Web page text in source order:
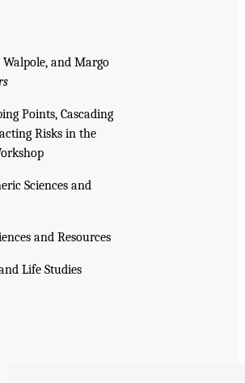
and Margo
Points, Cascading
Risks in the
Sciences and
and Resources
Life Studies